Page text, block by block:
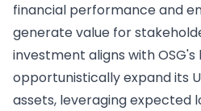
financial performance and
generate value for
investment aligns with
opportunistically expand its
assets, leveraging expected